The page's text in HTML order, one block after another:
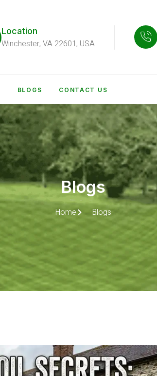
Location
Winchester, VA 22601, USA
BLOGS CONTACT US
Blogs
Home Blogs